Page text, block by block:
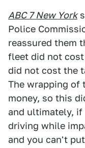
ABC 7 New York
Police
reassured them
fleet did not cost
did not cost the
The wrapping of
money, so this
and ultimately,
driving while
and you can't